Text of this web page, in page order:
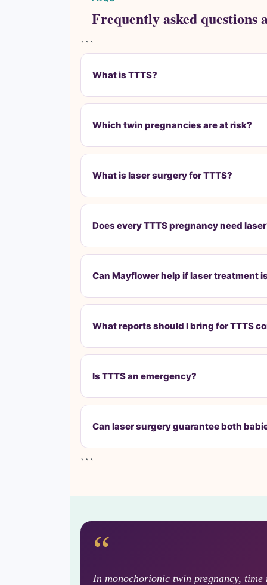
Frequently asked
```
What is TTTS?
Which twin pregnancies are at risk?
What is laser surgery for TTTS?
Does every TTTS pregnancy need
Can Mayflower help if laser treatment
What reports should I bring for TTTS
Is TTTS an emergency?
Can laser surgery guarantee both
```
“
In monochorionic twin pregnancy,